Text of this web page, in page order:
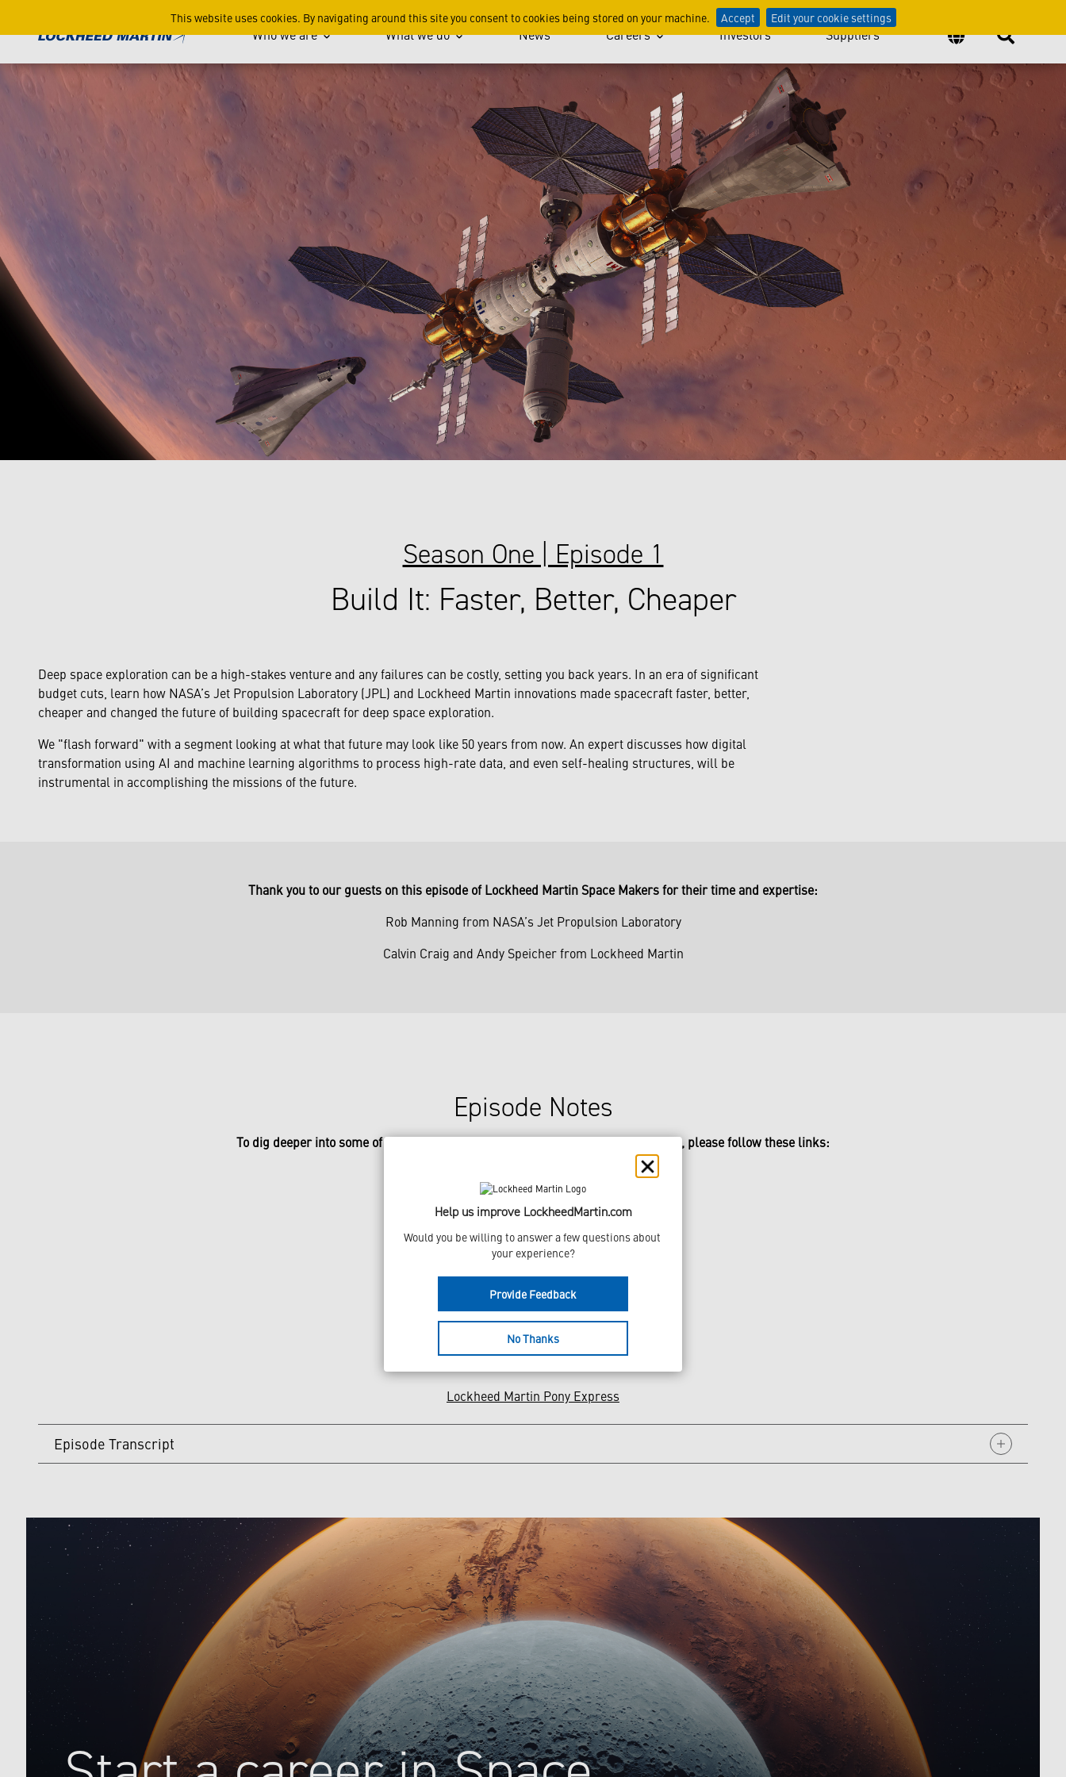
This website uses cookies. By navigating around this site you consent to cookies being stored on your machine. Accept Edit your cookie settings
Episode 1: Build It - Faster, Better, Cheaper
Who we are What we do News Careers Investors Suppliers
Season One | Episode 1
Build It: Faster, Better, Cheaper
Deep space exploration can be a high-stakes venture and any failures can be costly, setting you back years. In an era of significant
budget cuts, learn how NASA’s Jet Propulsion Laboratory (JPL) and Lockheed Martin innovations made spacecraft faster, better,
cheaper and changed the future of building spacecraft for deep space exploration.
We "flash forward" with a segment looking at what that future may look like 50 years from now. An expert discusses how digital
transformation using AI and machine learning algorithms to process high-rate data, and even self-healing structures, will be
instrumental in accomplishing the missions of the future.
Thank you to our guests on this episode of Lockheed Martin Space Makers for their time and expertise:
Rob Manning from NASA’s Jet Propulsion Laboratory
Calvin Craig and Andy Speicher from Lockheed Martin
Episode Notes
To dig deeper into some of the incredible missions referenced in today’s episode, please follow these links:
NASA Jet Propulsion Laboratory History
Stardust Mission
Mars Polar Lander
Mars Odyssey
Mars Reconnaissance Orbiter
Lockheed Martin Pony Express
Episode Transcript
with experts about what they think the space industry will look like 30, 40, even 50 years from now. Now let’s “go” for launch!
[00:00:35] In the 1990s, the space industry reached a tipping point, a kind of make-or-break moment. NASA had been doing missions for decades before that era, and over
time, those missions became increasingly more expensive. NASA knew it couldn't keep operating at the status quo, especially with newly faced budget cuts affecting their
programs. That meant missions set to explore our solar system or planets, like Mars, would not be possible if they couldn't find ways to reduce the cost dramatically. NASA
and the entire space industry had to figure out how to do more with less.
Companies like Lockheed Martin and organizations like NASA's Jet Propulsion Laboratory, JPL for short, had to find ways to build spacecraft faster, better, and cheaper.
This is why deep space exploration in the 1990s was called the Faster, Better, Cheaper era. You can usually have two out of the three, but not all three, which made this bold
initiative somewhat controversial. Faster, Better, Cheaper would be a considerable challenge with high risk, but with great risk comes great reward.
Companies like Lockheed Martin and organizations like NASA's Jet Propulsion Laboratory, JPL for short, had to find ways to build spacecraft faster, better, and cheaper.
This is why deep space exploration in the 1990s was called the Faster, Better, Cheaper era. You can usually have two out of the three, but not all three, which made this bold
initiative somewhat controversial. Faster, Better, Cheaper would be a considerable challenge with high risk, but with great risk comes great reward.
Help us improve LockheedMartin.com
Would you be willing to answer a few questions about
your experience?
Provide Feedback
No Thanks